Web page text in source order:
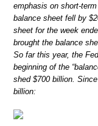
emphasis on short-
balance sheet fell by
sheet for the week
brought the balance
So far this year, the
beginning of the
shed $700 billion.
billion: